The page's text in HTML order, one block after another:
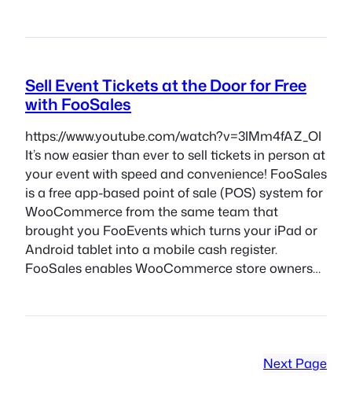
Sell Event Tickets at the Door for Free
with FooSales
https://www.youtube.com/watch?v=3IMm4fAZ_OI
It’s now easier than ever to sell tickets in person at
your event with speed and convenience! FooSales
is a free app-based point of sale (POS) system for
WooCommerce from the same team that
brought you FooEvents which turns your iPad or
Android tablet into a mobile cash register.
FooSales enables WooCommerce store owners…
Next Page